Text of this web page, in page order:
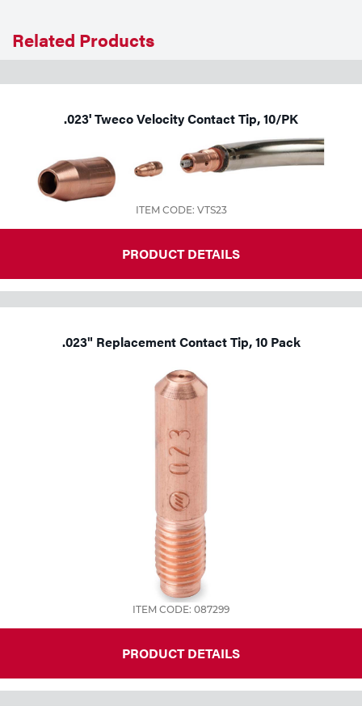
Related Products
.023' Tweco Velocity Contact Tip, 10/PK
ITEM CODE: VTS23
PRODUCT DETAILS
.023" Replacement Contact Tip, 10 Pack
ITEM CODE: 087299
PRODUCT DETAILS